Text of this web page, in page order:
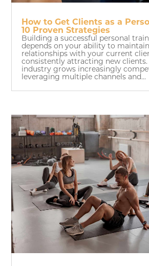
How to Get Clients as a
10 Proven Strategies
Building a successful personal
depends on your ability to
relationships with your current
consistently attracting new clients.
industry grows increasingly
leveraging multiple channels and...